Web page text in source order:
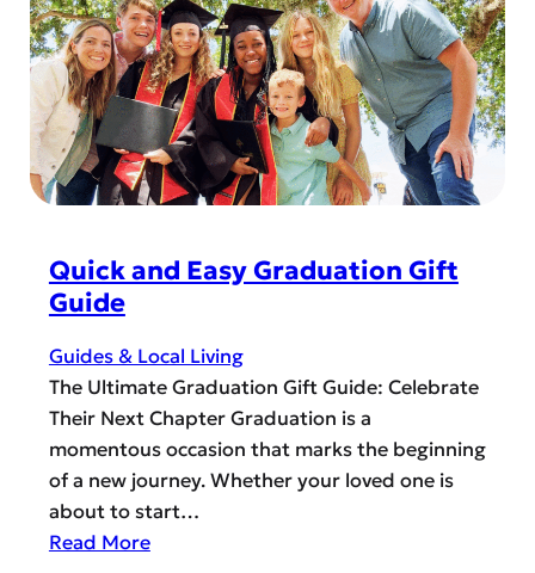
:
H
o
w
t
o
k
i
x
r
s
t
a
n
d
i
t
e
L
G
B
T
Q
+
Quick and Easy Graduation Gift
Guide
Guides & Local Living
The Ultimate Graduation Gift Guide: Celebrate
Their Next Chapter Graduation is a
momentous occasion that marks the beginning
of a new journey. Whether your loved one is
about to start…
Read More: